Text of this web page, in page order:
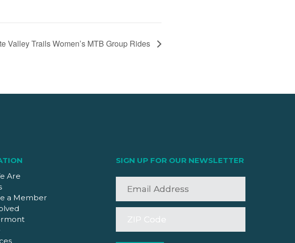
Valley Trails Women’s MTB Group Rides
Are
a Member
SIGN UP FOR OUR NEWSLETTER